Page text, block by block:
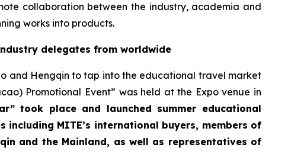
collaboration between the industry, academia and
works into products.
delegates from worldwide
and Hengqin to tap into the educational travel market
Promotional Event” was held at the Expo venue in
took place and launched summer educational
MITE’s international buyers, members of
and the Mainland, as well as representatives of